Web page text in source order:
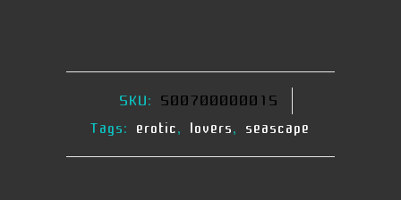
SKU: 500700000015
Tags: erotic, lovers, seascape